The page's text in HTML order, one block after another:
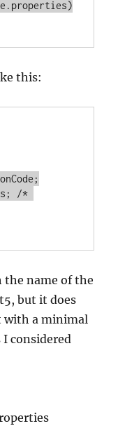
this:
the name of the
but it does
with a minimal
considered